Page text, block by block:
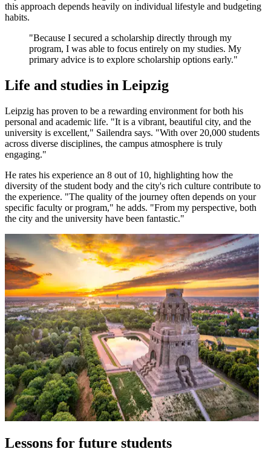
this approach depends heavily on individual lifestyle and budgeting
habits.
"Because I secured a scholarship directly through my
program, I was able to focus entirely on my studies. My
primary advice is to explore scholarship options early."
Life and studies in Leipzig
Leipzig has proven to be a rewarding environment for both his
personal and academic life. "It is a vibrant, beautiful city, and the
university is excellent," Sailendra says. "With over 20,000 students
across diverse disciplines, the campus atmosphere is truly
engaging."
He rates his experience an 8 out of 10, highlighting how the
diversity of the student body and the city's rich culture contribute to
the experience. "The quality of the journey often depends on your
specific faculty or program," he adds. "From my perspective, both
the city and the university have been fantastic."
Lessons for future students